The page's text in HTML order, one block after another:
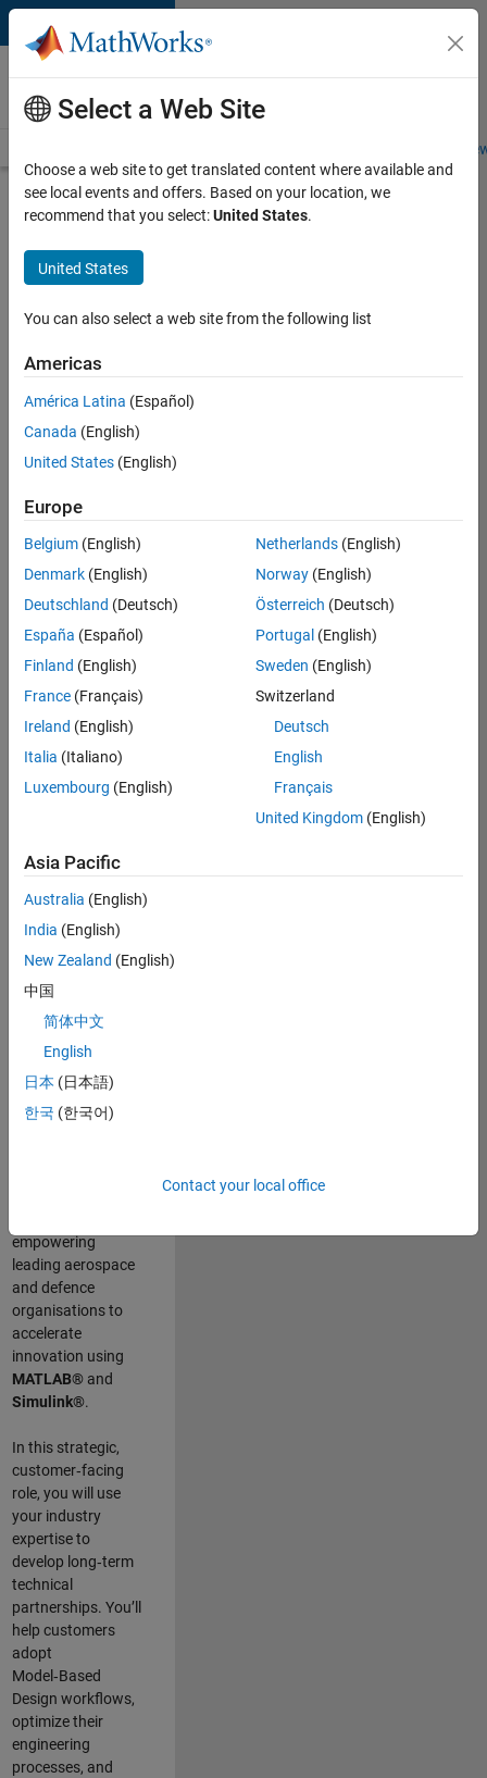
Skip to content
Careers at
MathWorks
Students and
Search for more jobs
Aerospace
& Defence
Application
(EMEA)
Apply Now
Job:
36795-
Technical
Sales
Engineering
Location:
Cambridge
Join our EMEA
Aerospace &
Defence team and
way engineers and
scientists work
a Senior
Engineer at
MathWorks, you
will act as a
empowering
leading aerospace
and defence
organisations to
accelerate
innovation using
MATLAB®and
Simulink®.
In this strategic,
customer‑facing
role, you will use
your industry
expertise to
develop long‑term
technical
partnerships. You’ll
help customers
adopt
Model‑Based
Design workflows,
optimize their
engineering
processes, and
Select a Web Site
Choose a web site to get translated content where available and
see local events and offers. Based on your location, we
recommend that you select:United States.
United States
You can also select a web site from the following list
Americas
América Latina (Español)
Canada (English)
United States (English)
Europe
Belgium (English)
Denmark (English)
Deutschland (Deutsch)
España (Español)
Finland (English)
France (Français)
Ireland (English)
Italia (Italiano)
Luxembourg (English)
Netherlands(English)
Norway(English)
Österreich (Deutsch)
Portugal (English)
Sweden (English)
Switzerland
Deutsch
English
Français
United Kingdom(English)
Asia Pacific
Australia (English)
India (English)
New Zealand (English)
中国
简体中文
English
日本 (日本語)
한국 (한국어)
Contact your local office